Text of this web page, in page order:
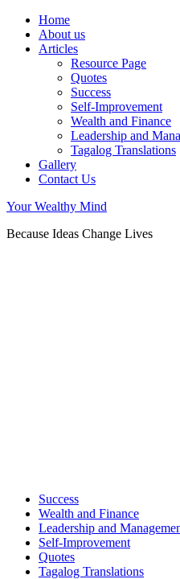
Home
About us
Articles
Resource Page
Quotes
Success
Self-Improvement
Wealth and Finance
Leadership and
Tagalog Translations
Gallery
Contact Us
Your Wealthy Mind
Because Ideas Change Lives
Success
Wealth and Finance
Leadership and
Self-Improvement
Quotes
Tagalog Translations